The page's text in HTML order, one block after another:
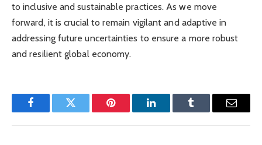
to inclusive and sustainable practices. As we move
forward, it is crucial to remain vigilant and adaptive in
addressing future uncertainties to ensure a more robust
and resilient global economy.
FacebookTwitter Pinterest LinkedInTumblr Email